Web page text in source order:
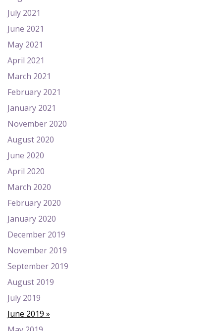
July 2021
June 2021
May 2021
April 2021
March 2021
February 2021
January 2021
November 2020
August 2020
June 2020
April 2020
March 2020
February 2020
January 2020
December 2019
November 2019
September 2019
August 2019
July 2019
June 2019